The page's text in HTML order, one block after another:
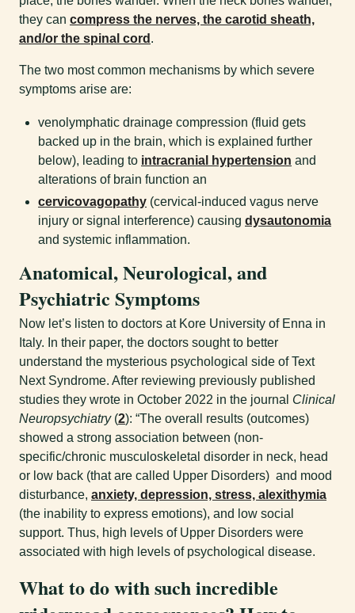
they can compress the nerves, the carotid sheath,
and/or the spinal cord .
The two most common mechanisms by which severe
symptoms arise are:
venolymphatic drainage compression (fluid gets
backed up in the brain, which is explained further
below), leading to intracranial hypertension and
alterations of brain function an
cervicovagopathy (cervical-induced vagus nerve
injury or signal interference) causing dysautonomia
and systemic inflammation.
Anatomical, Neurological, and
Psychiatric Symptoms
Now let’s listen to doctors at Kore University of Enna in
Italy. In their paper, the doctors sought to better
understand the mysterious psychological side of Text
Next Syndrome. After reviewing previously published
studies they wrote in October 2022 in the journal Clinical
Neuropsychiatry (2): “The overall results (outcomes)
showed a strong association between (non-
specific/chronic musculoskeletal disorder in neck, head
or low back (that are called Upper Disorders) and mood
disturbance, anxiety, depression, stress, alexithymia
(the inability to express emotions), and low social
support. Thus, high levels of Upper Disorders were
associated with high levels of psychological disease.
What to do with such incredible